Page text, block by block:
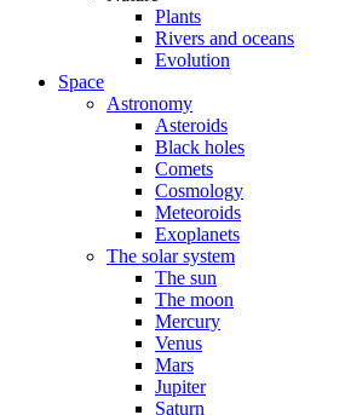
Plants
Rivers and oceans
Evolution
Space
Astronomy
Asteroids
Black holes
Comets
Cosmology
Meteoroids
Exoplanets
The solar system
The sun
The moon
Mercury
Venus
Mars
Jupiter
Saturn